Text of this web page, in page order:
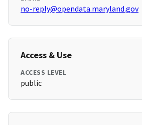
no-reply@opendata.maryland.gov
Access & Use
ACCESS LEVEL
public